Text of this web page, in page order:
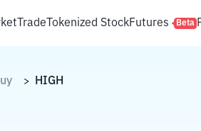
TradeTokenized StockFutures Beta
> HIGH